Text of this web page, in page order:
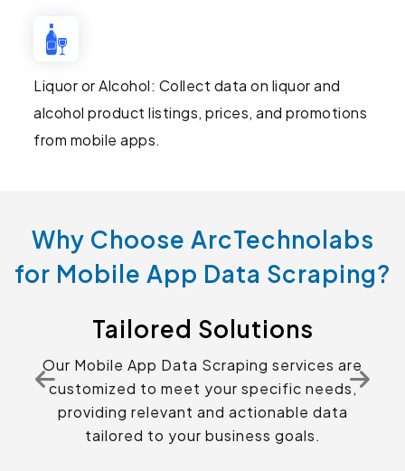
Liquor or Alcohol: Collect data on liquor and
alcohol product listings, prices, and promotions
from mobile apps.
Why Choose ArcTechnolabs
for Mobile App Data Scraping?
Tailored Solutions
Our Mobile App Data Scraping services are
customized to meet your specific needs,
providing relevant and actionable data
tailored to your business goals.